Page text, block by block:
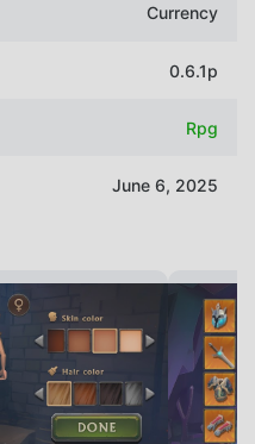
Currency
0.6.1p
Rpg
June 6, 2025